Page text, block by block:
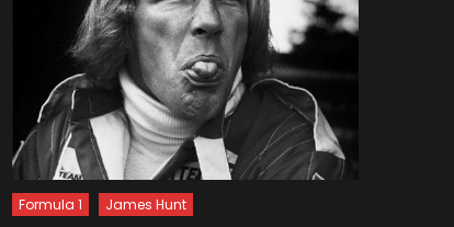
Formula 1 James Hunt